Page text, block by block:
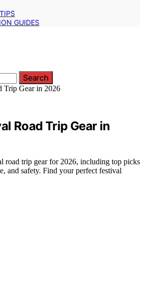
GUIDES
Search
Road Trip Gear in
road trip gear for 2026, including top picks
and safety. Find your perfect festival